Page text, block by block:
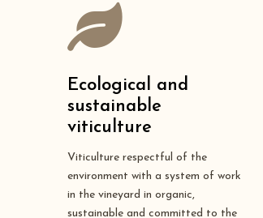
Ecological and
sustainable
viticulture
Viticulture respectful of the
environment with a system of work
in the vineyard in organic,
sustainable and committed to the